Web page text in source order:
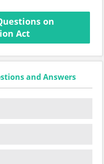
on
Act
and Answers